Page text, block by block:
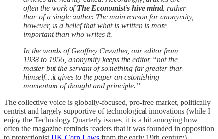
often the work ofThe Economist’s hive mind , rather
than of a single author. The main reason for anonymity,
however, is a belief that what is written is more
important than who writes it.
In the words of Geoffrey Crowther, our editor from
1938 to 1956, anonymity keeps the editor “not the
master but the servant of something far greater than
himself…it gives to the paper an astonishing
momentum of thought and principle.”
The collective voice is globally-focused, pro-free market, politically
centrist and largely supportive of technological innovations (while I
enjoy the Technology Quarterly issues, it is a bit annoying how
often the magazine reminds readers that it was founded in opposition
to protectionist UK Corn Laws from the early 19th century).